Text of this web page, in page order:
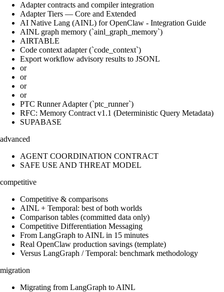
Adapter contracts and compiler integration
Adapter Tiers — Core and Extended
AI Native Lang (AINL) for OpenClaw - Integration Guide
AINL graph memory (`ainl_graph_memory`)
AIRTABLE
Code context adapter (`code_context`)
Export workflow advisory results to JSONL
or
or
or
or
PTC Runner Adapter (`ptc_runner`)
RFC: Memory Contract v1.1 (Deterministic Query Metadata)
SUPABASE
advanced
AGENT COORDINATION CONTRACT
SAFE USE AND THREAT MODEL
competitive
Competitive & comparisons
AINL + Temporal: best of both worlds
Comparison tables (committed data only)
Competitive Differentiation Messaging
From LangGraph to AINL in 15 minutes
Real OpenClaw production savings (template)
Versus LangGraph / Temporal: benchmark methodology
migration
Migrating from LangGraph to AINL